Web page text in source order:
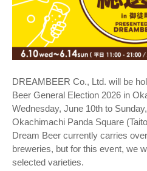
DREAMBEER Co., Ltd. will be
Beer General Election 2026 in
Wednesday, June 10th to
Okachimachi Panda Square
Dream Beer currently carries
breweries, but for this event, we
selected varieties.